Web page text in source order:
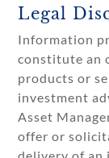
Legal
Information
constitute an
products or
investment
Asset
offer or
delivery of an